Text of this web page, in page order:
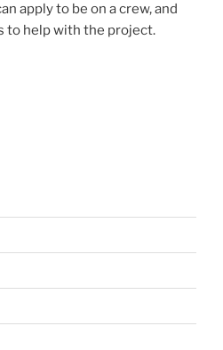
apply to be on a crew, and
to help with the project.